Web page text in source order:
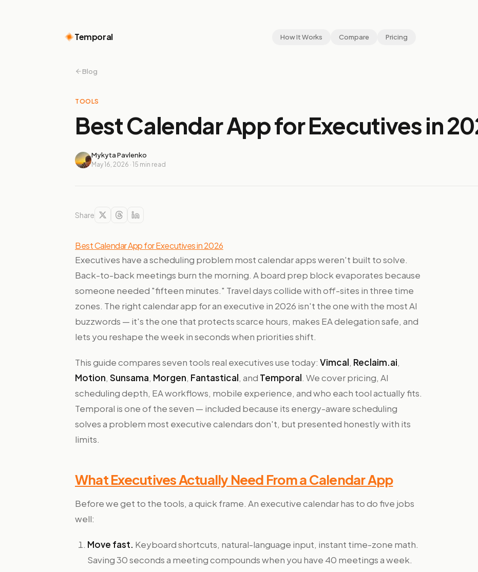
Temporal How It Works Compare Pricing
Blog
TOOLS
Best Calendar App for Executives in
Mykyta Pavlenko
May 16, 2026 · 15 min read
Share
Best Calendar App for Executives in 2026
Executives have a scheduling problem most calendar apps weren't built to solve.
Back-to-back meetings burn the morning. A board prep block evaporates because
someone needed "fifteen minutes." Travel days collide with off-sites in three time
zones. The right calendar app for an executive in 2026 isn't the one with the most AI
buzzwords — it's the one that protects scarce hours, makes EA delegation safe, and
lets you reshape the week in seconds when priorities shift.
This guide compares seven tools real executives use today: Vimcal, Reclaim.ai,
Motion, Sunsama, Morgen, Fantastical, and Temporal. We cover pricing, AI
scheduling depth, EA workflows, mobile experience, and who each tool actually fits.
Temporal is one of the seven — included because its energy-aware scheduling
solves a problem most executive calendars don't, but presented honestly with its
limits.
What Executives Actually Need From a Calendar App
Before we get to the tools, a quick frame. An executive calendar has to do five jobs
well:
Move fast. Keyboard shortcuts, natural-language input, instant time-zone math.
Saving 30 seconds a meeting compounds when you have 40 meetings a week.